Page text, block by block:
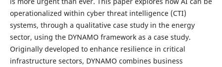
operationalized within cyber threat intelligence (CTI)
systems, through a qualitative case study in the energy
sector, using the DYNAMO framework as a case study.
Originally developed to enhance resilience in critical
infrastructure sectors, DYNAMO combines business